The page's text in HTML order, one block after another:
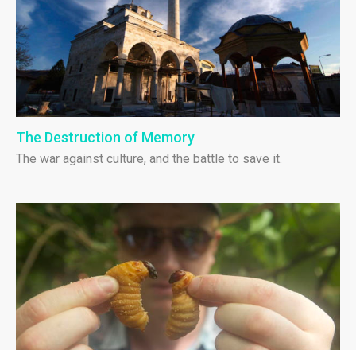
The Destruction of Memory
The war against culture, and the battle to save it.